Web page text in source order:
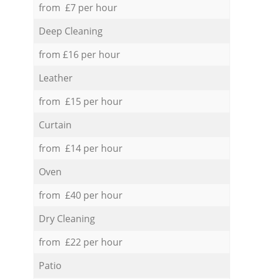
from £7 per hour
Deep Cleaning
from £16 per hour
Leather
from £15 per hour
Curtain
from £14 per hour
Oven
from £40 per hour
Dry Cleaning
from £22 per hour
Patio